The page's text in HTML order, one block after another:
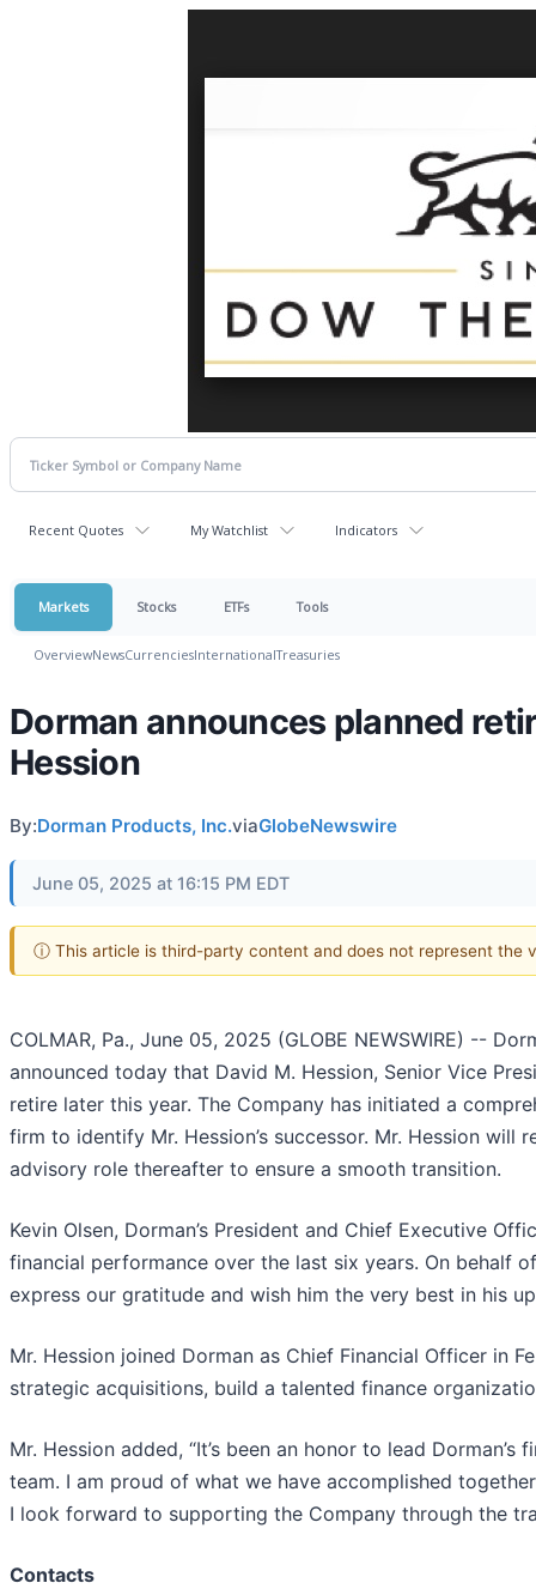
Recent Quotes My Watchlist Indicators
Markets Stocks ETFs Tools
OverviewNewsCurrenciesInternationalTreasuries
Dorman announces planned
Hession
By:Dorman Products, Inc.viaGlobeNewswire
June 05, 2025 at 16:15 PM EDT
ⓘ This article is third-party content and does not represent the
COLMAR, Pa., June 05, 2025 (GLOBE NEWSWIRE) --
announced today that David M. Hession, Senior Vice
retire later this year. The Company has initiated a
firm to identify Mr. Hession’s successor. Mr. Hession
advisory role thereafter to ensure a smooth transition.
Kevin Olsen, Dorman’s President and Chief Executive
financial performance over the last six years. On behalf
express our gratitude and wish him the very best in his
Mr. Hession joined Dorman as Chief Financial Officer in
strategic acquisitions, build a talented finance
Mr. Hession added, “It’s been an honor to lead
team. I am proud of what we have accomplished
I look forward to supporting the Company through the
Contacts